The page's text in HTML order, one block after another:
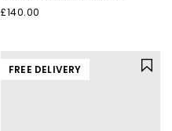
£140.00
FREE DELIVERY